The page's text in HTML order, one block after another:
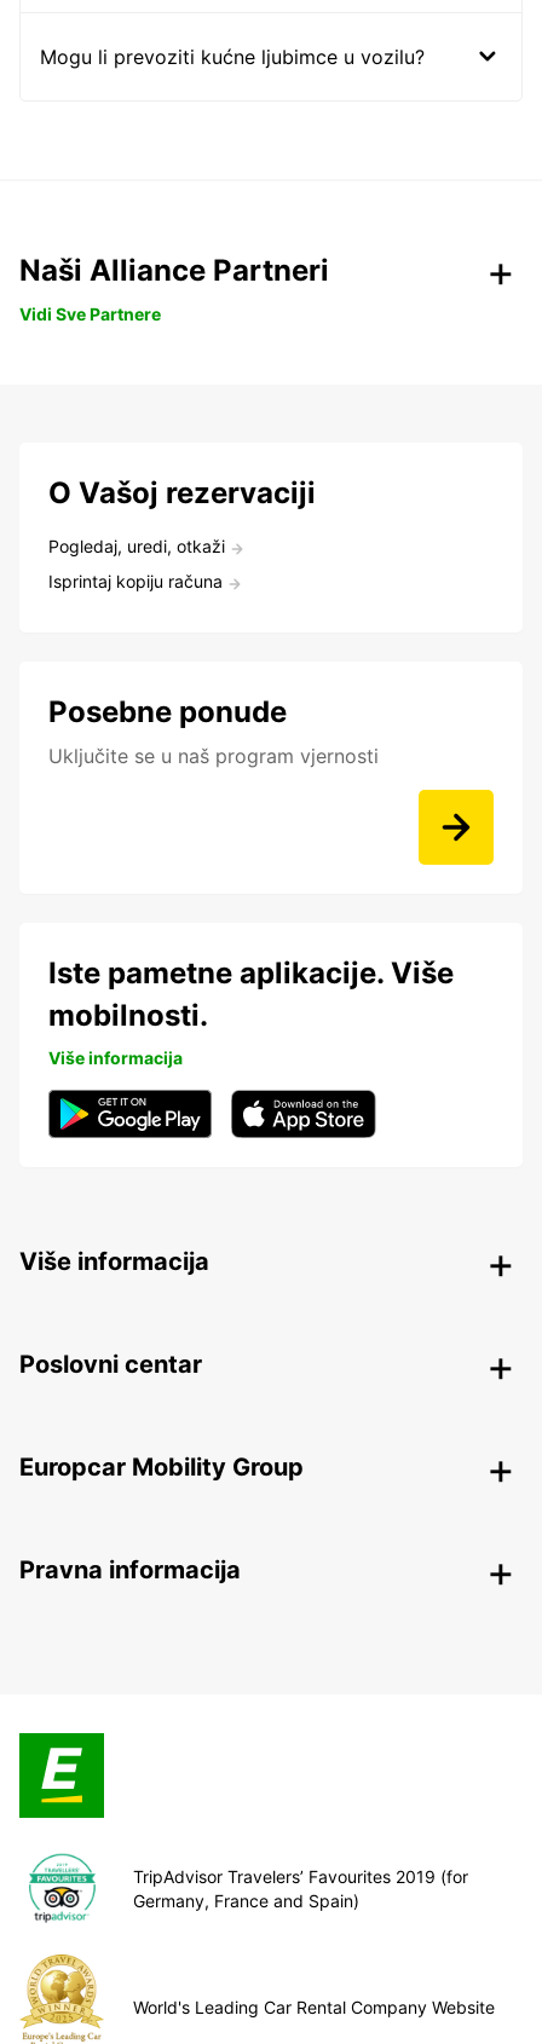
Mogu li prevoziti kućne ljubimce u vozilu?
Naši Alliance Partneri
Vidi Sve Partnere
O Vašoj rezervaciji
Pogledaj, uredi, otkaži
Isprintaj kopiju računa
Posebne ponude
Uključite se u naš program vjernosti
Iste pametne aplikacije. Više
mobilnosti.
Više informacija
Više informacija
Poslovni centar
Europcar Mobility Group
Pravna informacija
TripAdvisor Travelers’ Favourites 2019 (for
Germany, France and Spain)
World's Leading Car Rental Company Website